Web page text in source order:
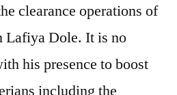
clearance operations of
Lafiya Dole. It is no
his presence to boost
including the